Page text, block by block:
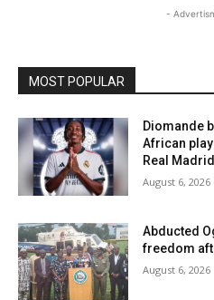
-
MOST POPULAR
Diomande
African
Real Madrid
August 6, 2026
Abducted
freedom
August 6, 2026